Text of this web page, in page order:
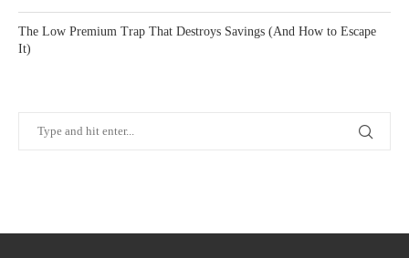
The Low Premium Trap That Destroys Savings (And How to Escape
It)